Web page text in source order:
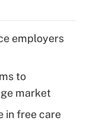
employers
to
market
in free care